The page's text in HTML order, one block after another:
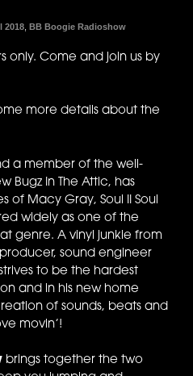
2018 ,BB Boogie Radioshow
only. Come and join us by
more details about the
a member of the well-
Bugz In The Attic, has
of Macy Gray, Soul II Soul
widely as one of the
genre. A vinyl junkie from
sound engineer
to be the hardest
and in his new home
of sounds, beats and
movin’!
brings together the two